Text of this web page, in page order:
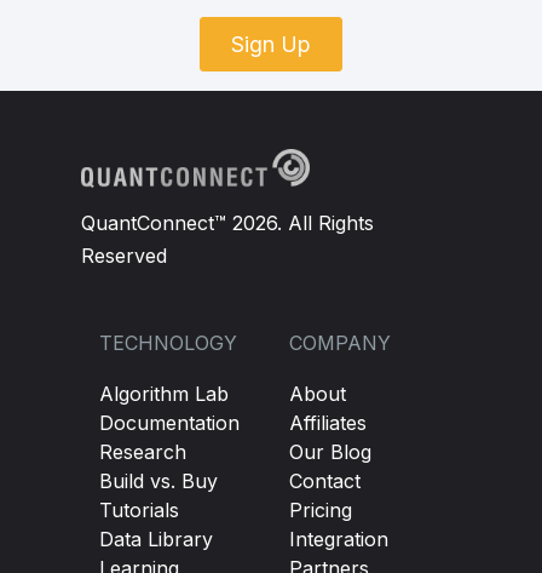
Sign Up
QuantConnect™ 2026. All Rights
Reserved
TECHNOLOGY
Algorithm Lab
Documentation
Research
Build vs. Buy
Tutorials
Data Library
Learning
COMPANY
About
Affiliates
Our Blog
Contact
Pricing
Integration
Partners